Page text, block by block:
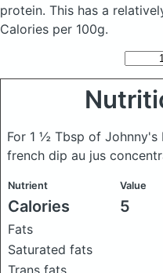
protein. This has a
Calories per 100g.
For 1 ½ Tbsp of Johnny's
french dip au jus
Nutrient Value
Calories 5
Fats
Saturated fats
Trans fats